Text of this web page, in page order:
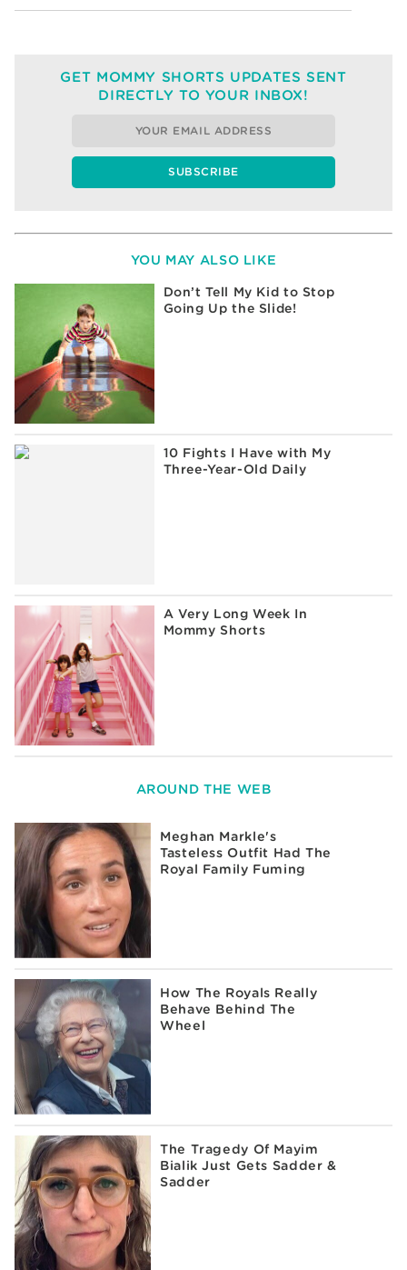
GET MOMMY SHORTS UPDATES SENT
DIRECTLY TO YOUR INBOX!
YOU MAY ALSO LIKE
Don’t Tell My Kid to Stop
Going Up the Slide!
10 Fights I Have with My
Three-Year-Old Daily
A Very Long Week In
Mommy Shorts
AROUND THE WEB
Meghan Markle's
Tasteless Outfit Had The
Royal Family Fuming
How The Royals Really
Behave Behind The
Wheel
The Tragedy Of Mayim
Bialik Just Gets Sadder &
Sadder